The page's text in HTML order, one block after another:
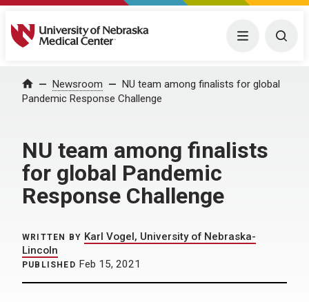
University of Nebraska Medical Center Menu
Home Newsroom
NU team among finalists for global
Pandemic Response Challenge
NU team among finalists
for global Pandemic
Response Challenge
WRITTEN BY Karl Vogel, University of Nebraska-
Lincoln
PUBLISHED Feb 15, 2021